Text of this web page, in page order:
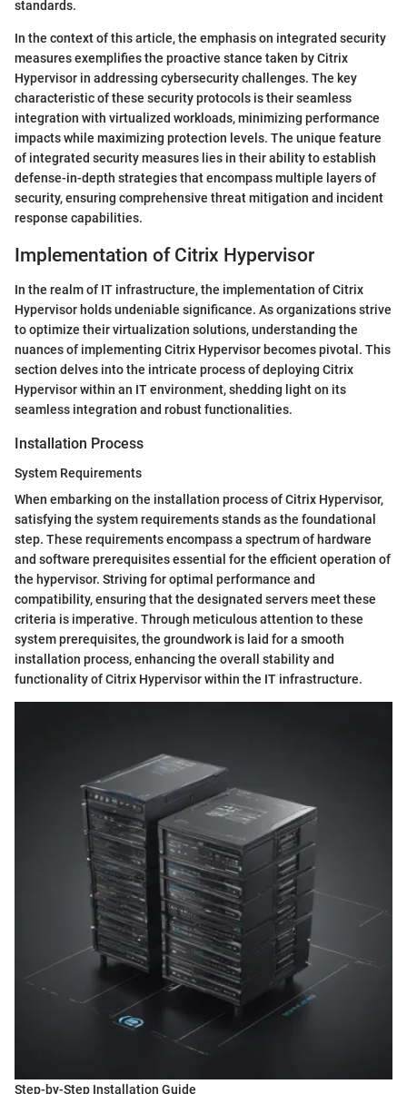
standards.
In the context of this article, the emphasis on integrated security
measures exemplifies the proactive stance taken by Citrix
Hypervisor in addressing cybersecurity challenges. The key
characteristic of these security protocols is their seamless
integration with virtualized workloads, minimizing performance
impacts while maximizing protection levels. The unique feature
of integrated security measures lies in their ability to establish
defense-in-depth strategies that encompass multiple layers of
security, ensuring comprehensive threat mitigation and incident
response capabilities.
Implementation of Citrix Hypervisor
In the realm of IT infrastructure, the implementation of Citrix
Hypervisor holds undeniable significance. As organizations strive
to optimize their virtualization solutions, understanding the
nuances of implementing Citrix Hypervisor becomes pivotal. This
section delves into the intricate process of deploying Citrix
Hypervisor within an IT environment, shedding light on its
seamless integration and robust functionalities.
Installation Process
System Requirements
When embarking on the installation process of Citrix Hypervisor,
satisfying the system requirements stands as the foundational
step. These requirements encompass a spectrum of hardware
and software prerequisites essential for the efficient operation of
the hypervisor. Striving for optimal performance and
compatibility, ensuring that the designated servers meet these
criteria is imperative. Through meticulous attention to these
system prerequisites, the groundwork is laid for a smooth
installation process, enhancing the overall stability and
functionality of Citrix Hypervisor within the IT infrastructure.
Step-by-Step Installation Guide